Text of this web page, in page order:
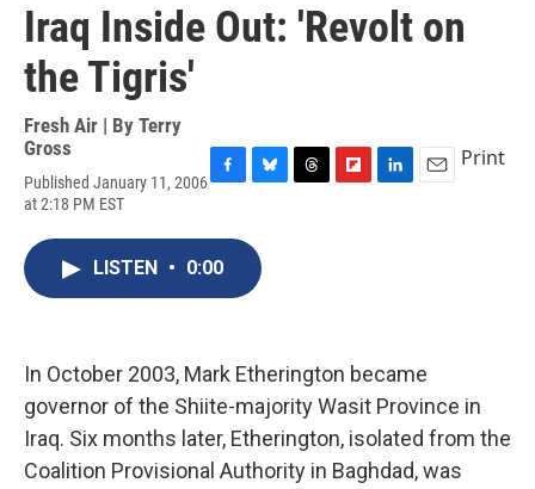
Iraq Inside Out: 'Revolt on
the Tigris'
Fresh Air | By Terry
Gross
Published January 11, 2006
at 2:18 PM EST
c
e
b
o
e
s
k
d
Print
LISTEN • 0:00
In October 2003, Mark Etherington became
governor of the Shiite-majority Wasit Province in
Iraq. Six months later, Etherington, isolated from the
Coalition Provisional Authority in Baghdad, was